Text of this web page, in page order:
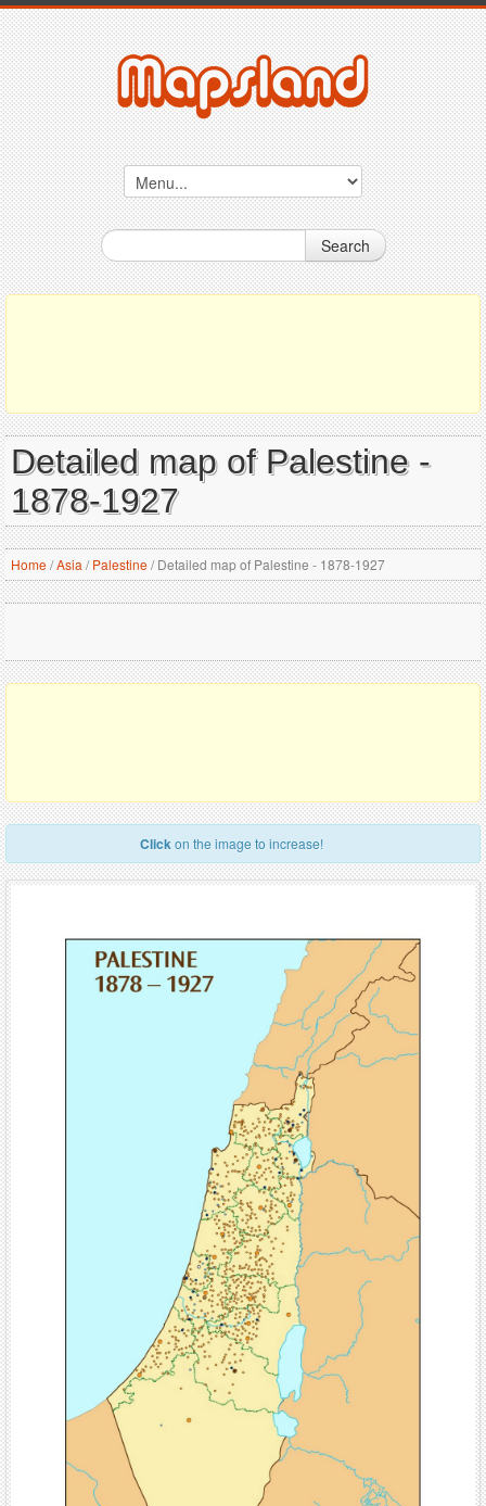
Search
Detailed map of Palestine -
1878-1927
Home/Asia / Palestine/Detailed map of Palestine - 1878-1927
Clickon the image to increase!